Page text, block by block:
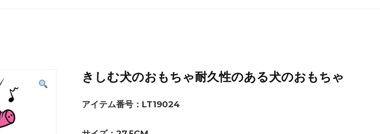
きしむ犬のおもちゃ耐久性のある犬のおもちゃ
アイテム番号：LT19024